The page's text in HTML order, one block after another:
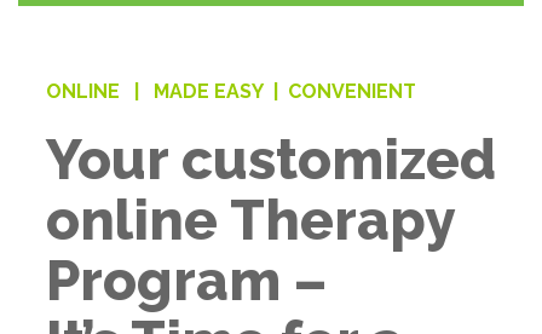
ONLINE | MADE EASY | CONVENIENT
Your customized
online Therapy
Program –